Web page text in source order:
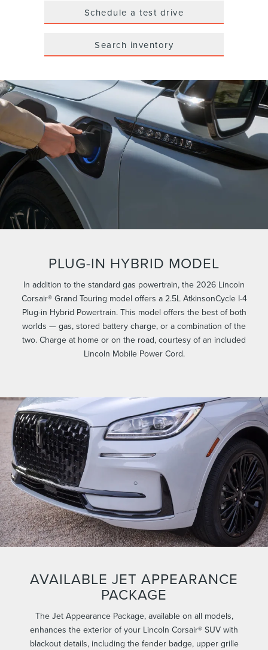
Schedule a test drive
Search inventory
PLUG-IN HYBRID MODEL
In addition to the standard gas powertrain, the 2026 Lincoln
Corsair® Grand Touring model offers a 2.5L AtkinsonCycle I-4
Plug-in Hybrid Powertrain. This model offers the best of both
worlds — gas, stored battery charge, or a combination of the
two. Charge at home or on the road, courtesy of an included
Lincoln Mobile Power Cord.
AVAILABLE JET APPEARANCE
PACKAGE
The Jet Appearance Package, available on all models,
enhances the exterior of your Lincoln Corsair® SUV with
blackout details, including the fender badge, upper grille